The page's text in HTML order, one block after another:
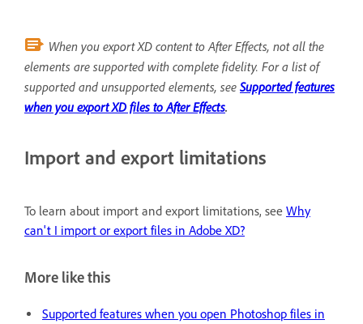
When you export XD content to After Effects, not all the
elements are supported with complete fidelity. For a list of
supported and unsupported elements, see Supported features
when you export XD files to After Effects.
Import and export limitations
To learn about import and export limitations, see Why
can't I import or export files in Adobe XD?
More like this
Supported features when you open Photoshop files in